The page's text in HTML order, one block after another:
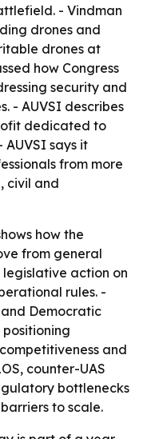
- Vindman
drones and
drones at
how Congress
security and
- AUVSI describes
dedicated to
AUVSI says it
from more
civil and
how the
from general
action on
rules. -
Democratic
and
counter-UAS
bottlenecks
to scale.